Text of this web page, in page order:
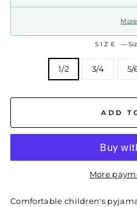
SIZE —
1/2 3/4 5/
ADD
More
Comfortable children's